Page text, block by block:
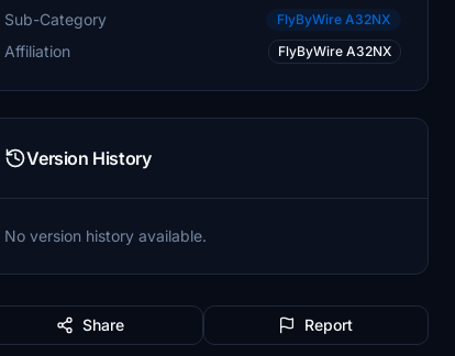
Sub-Category FlyByWire A32NX
Affiliation FlyByWire A32NX
Version History
No version history available.
Share Report